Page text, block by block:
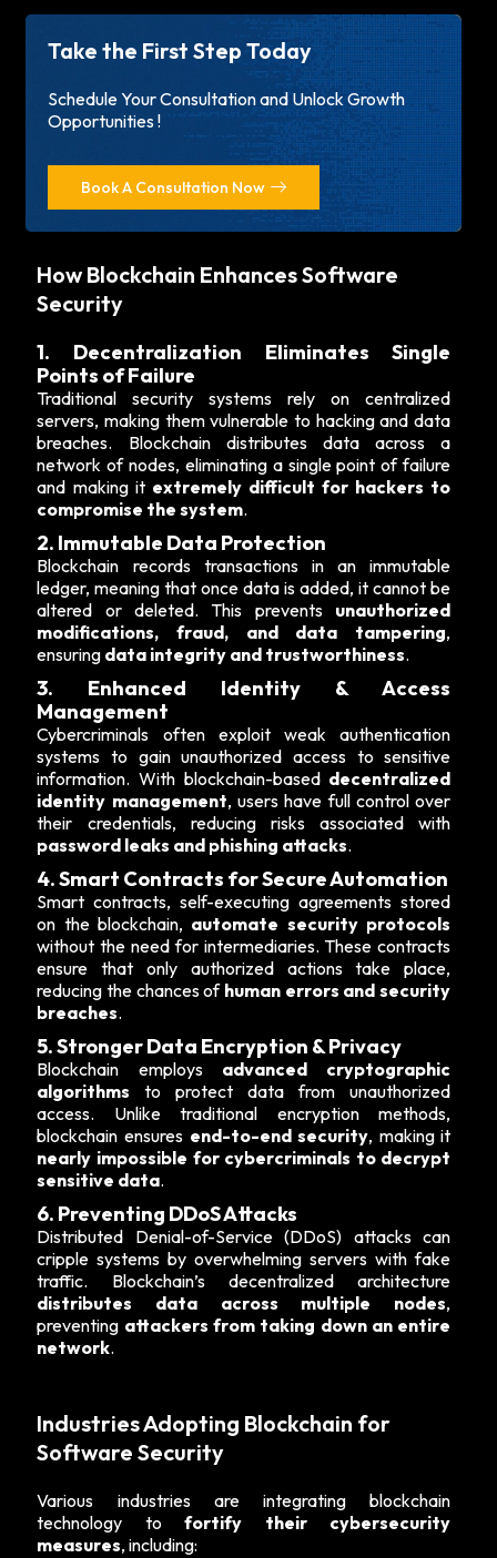
Take the First Step Today
Schedule Your Consultation and Unlock Growth
Opportunities !
Book A Consultation Now
How Blockchain Enhances Software
Security
1. Decentralization Eliminates Single
Points of Failure
Traditional security systems rely on centralized
servers, making them vulnerable to hacking and data
breaches. Blockchain distributes data across a
network of nodes, eliminating a single point of failure
and making it extremely difficult for hackers to
compromise the system.
2. Immutable Data Protection
Blockchain records transactions in an immutable
ledger, meaning that once data is added, it cannot be
altered or deleted. This prevents unauthorized
modifications, fraud, and data tampering,
ensuring data integrity and trustworthiness.
3. Enhanced Identity & Access
Management
Cybercriminals often exploit weak authentication
systems to gain unauthorized access to sensitive
information. With blockchain-based decentralized
identity management, users have full control over
their credentials, reducing risks associated with
password leaks and phishing attacks.
4. Smart Contracts for Secure Automation
Smart contracts, self-executing agreements stored
on the blockchain, automate security protocols
without the need for intermediaries. These contracts
ensure that only authorized actions take place,
reducing the chances of human errors and security
breaches.
5. Stronger Data Encryption & Privacy
Blockchain employs advanced cryptographic
algorithms to protect data from unauthorized
access. Unlike traditional encryption methods,
blockchain ensures end-to-end security, making it
nearly impossible for cybercriminals to decrypt
sensitive data.
6. Preventing DDoS Attacks
Distributed Denial-of-Service (DDoS) attacks can
cripple systems by overwhelming servers with fake
traffic. Blockchain’s decentralized architecture
distributes data across multiple nodes,
preventing attackers from taking down an entire
network.
Industries Adopting Blockchain for
Software Security
Various industries are integrating blockchain
technology tofortify their cybersecurity
measures, including: